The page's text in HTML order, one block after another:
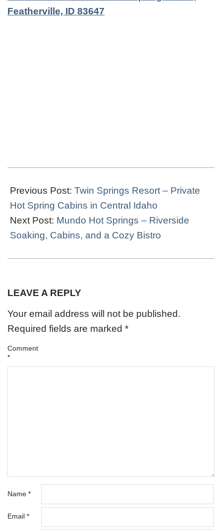
Featherville, ID 83647
03-
30
Previous Post: Twin Springs Resort – Private
Hot Spring Cabins in Central Idaho
Next Post: Mundo Hot Springs – Riverside
Soaking, Cabins, and a Cozy Bistro
LEAVE A REPLY
Your email address will not be published.
Required fields are marked *
Comment
*
Name *
Email *